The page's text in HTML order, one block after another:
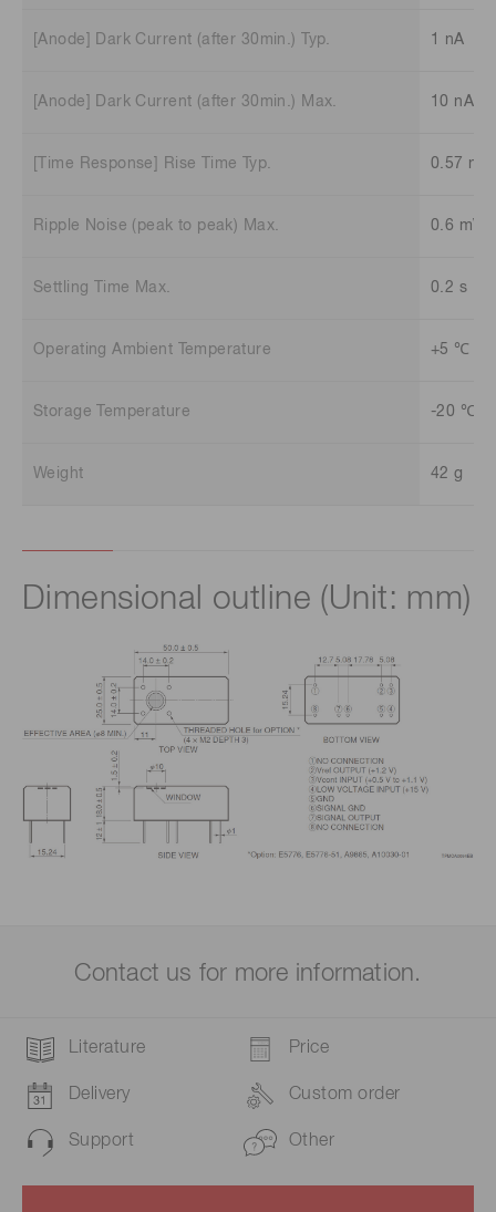
[Anode] Dark Current (after 30min.) Typ. 1 nA
[Anode] Dark Current (after 30min.) Max. 10 nA
[Time Response] Rise Time Typ. 0.57 ns
Ripple Noise (peak to peak) Max. 0.6 mV
Settling Time Max. 0.2 s
Operating Ambient Temperature +5 ℃ to
Storage Temperature -20 ℃
Weight 42 g
Dimensional outline (Unit: mm)
Contact us for more information.
Literature Price
Delivery Custom order
Support Other